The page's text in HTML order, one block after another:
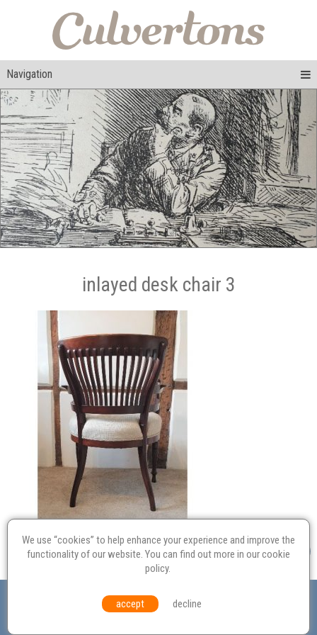
Navigation
inlayed desk chair 3
Probate
Equal Opportunities Environmental Policy
© Culvertons – Established 2009 | Tel: Contact Us
We use “cookies” to help enhance your experience and improve the
functionality of our website. You can find out more in ourcookie
policy.
accept decline